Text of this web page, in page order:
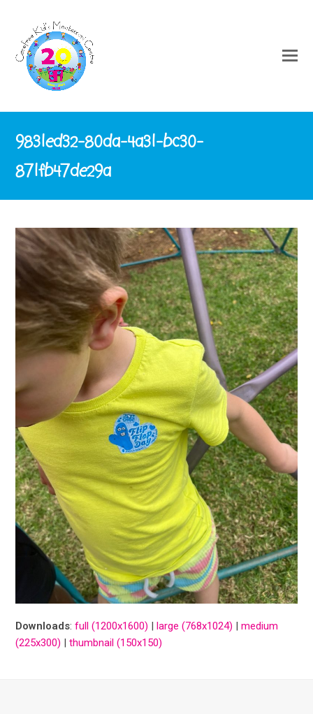
9831ed32-80da-4a31-bc30-
871fb47de29a
Downloads:full (1200x1600) |large (768x1024) |medium
(225x300) |thumbnail (150x150)